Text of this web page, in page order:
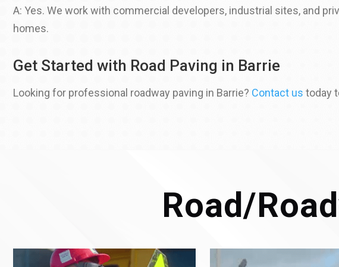
A: Yes. We work with commercial developers, industrial sites, and
homes.
Get Started with Road Paving in Barrie
Looking for professional roadway paving in Barrie? Contact us today
Road/